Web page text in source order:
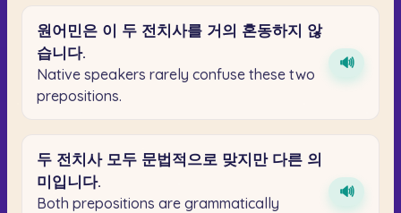
원어민은 이 두 전치사를 거의 혼동하지 않
습니다.
Native speakers rarely confuse these two
prepositions.
🔊
두 전치사 모두 문법적으로 맞지만 다른 의
미입니다.
Both prepositions are grammatically
🔊